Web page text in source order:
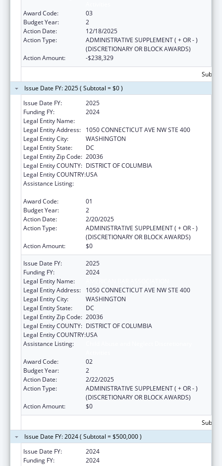
Award Code:
03
Budget Year:
2
Action Date:
12/18/2025
Action Type:
ADMINISTRATIVE SUPPLEMENT ( + OR - )
(DISCRETIONARY OR BLOCK AWARDS)
Action Amount:
-$238,329
Issue Date FY: 2025 ( Subtotal = $0 )
Issue Date FY:
2025
Funding FY:
2024
Legal Entity Name:
Legal Entity Address:
1050 CONNECTICUT AVE NW STE 400
Legal Entity City:
WASHINGTON
Legal Entity State:
DC
Legal Entity Zip Code: 20036
Legal Entity COUNTY: DISTRICT OF COLUMBIA
Legal Entity COUNTRY:USA
Assistance Listing:
Award Code:
01
Budget Year:
2
Action Date:
2/20/2025
Action Type:
ADMINISTRATIVE SUPPLEMENT ( + OR - )
(DISCRETIONARY OR BLOCK AWARDS)
Action Amount:
$0
Issue Date FY:
2025
Funding FY:
2024
Legal Entity Name:
Legal Entity Address:
1050 CONNECTICUT AVE NW STE 400
Legal Entity City:
WASHINGTON
Legal Entity State:
DC
Legal Entity Zip Code: 20036
Legal Entity COUNTY: DISTRICT OF COLUMBIA
Legal Entity COUNTRY:USA
Assistance Listing:
Award Code:
02
Budget Year:
2
Action Date:
2/22/2025
Action Type:
ADMINISTRATIVE SUPPLEMENT ( + OR - )
(DISCRETIONARY OR BLOCK AWARDS)
Action Amount:
$0
Issue Date FY: 2024 ( Subtotal = $500,000 )
Issue Date FY:
2024
Funding FY:
2024